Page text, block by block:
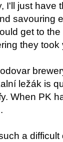
I'll just have
savouring
get to
they took
ležák is
When PK
a